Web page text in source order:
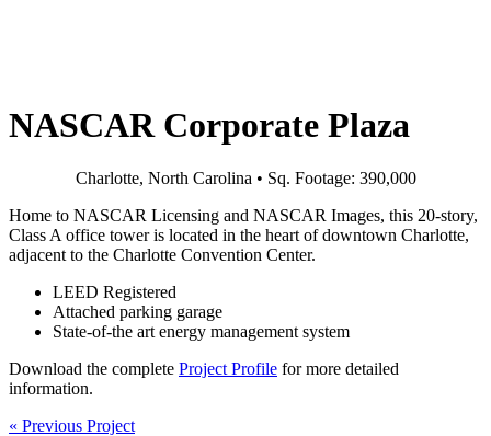
NASCAR Corporate Plaza
Charlotte, North Carolina • Sq. Footage: 390,000
Home to NASCAR Licensing and NASCAR Images, this 20-story,
Class A office tower is located in the heart of downtown Charlotte,
adjacent to the Charlotte Convention Center.
LEED Registered
Attached parking garage
State-of-the art energy management system
Download the complete Project Profile for more detailed
information.
« Previous Project